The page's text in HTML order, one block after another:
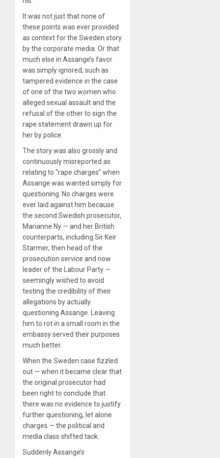
It was not just that none of
these points was ever provided
as context for the Sweden story
by the corporate media. Or that
much else in Assange’s favor
was simply ignored, such as
tampered evidence in the case
of one of the two women who
alleged sexual assault and the
refusal of the other to sign the
rape statement drawn up for
her by police.
The story was also grossly and
continuously misreported as
relating to “rape charges” when
Assange was wanted simply for
questioning. No charges were
ever laid against him because
the second Swedish prosecutor,
Marianne Ny — and her British
counterparts, including Sir Keir
Starmer, then head of the
prosecution service and now
leader of the Labour Party —
seemingly wished to avoid
testing the credibility of their
allegations by actually
questioning Assange. Leaving
him to rot in a small room in the
embassy served their purposes
much better.
When the Sweden case fizzled
out — when it became clear that
the original prosecutor had
been right to conclude that
there was no evidence to justify
further questioning, let alone
charges — the political and
media class shifted tack.
Suddenly Assange’s